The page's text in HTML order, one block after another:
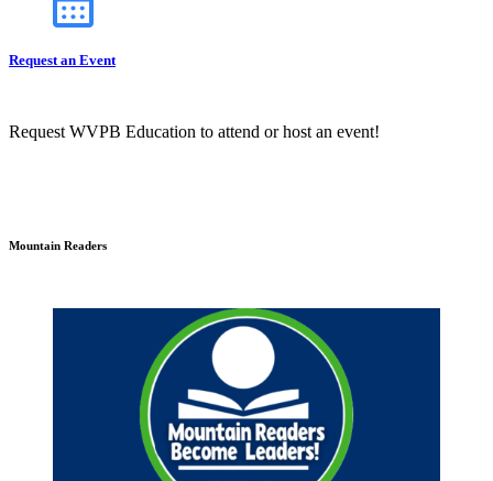
Request an Event
Request WVPB Education to attend or host an event!
Mountain Readers